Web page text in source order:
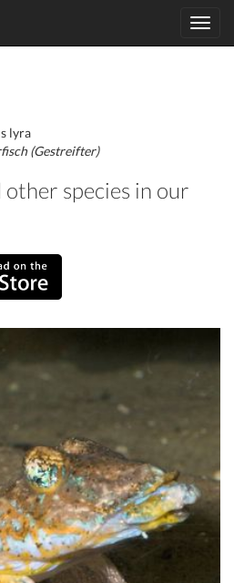
lyra
(Gestreifter)
species in our